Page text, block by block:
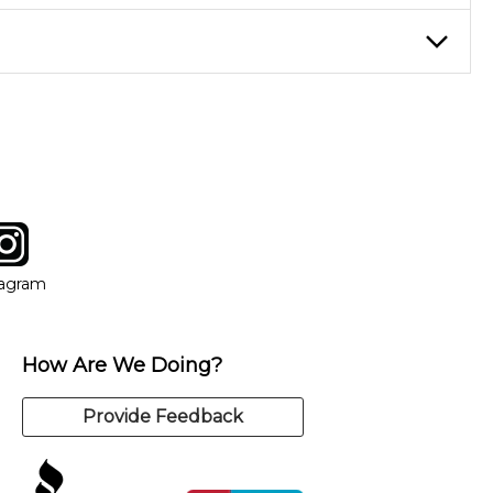
new window
How Are We Doing?
Provide Feedback